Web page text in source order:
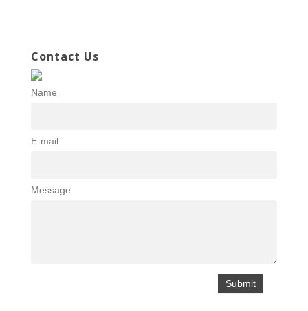
Contact Us
Name
E-mail
Message